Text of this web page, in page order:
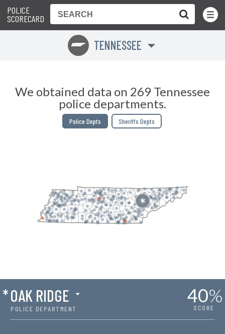
POLICE
SCORECARD
Toggle
Menu
p TENNESSEE
We obtained data on 269 Tennessee
police departments.
Police Depts Sheriffs Depts
POLICE DEPARTMENT
*OAK RIDGE 40%
SCORE